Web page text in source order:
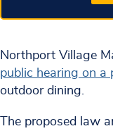
Northport Village
public hearing on a
outdoor dining.
The proposed law